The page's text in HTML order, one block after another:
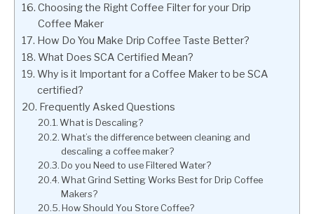
Choosing the Right Coffee Filter for your Drip
Coffee Maker
How Do You Make Drip Coffee Taste Better?
What Does SCA Certified Mean?
Why is it Important for a Coffee Maker to be SCA
certified?
Frequently Asked Questions
What is Descaling?
What’s the difference between cleaning and
descaling a coffee maker?
Do you Need to use Filtered Water?
What Grind Setting Works Best for Drip Coffee
Makers?
How Should You Store Coffee?